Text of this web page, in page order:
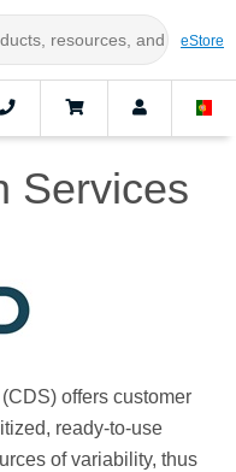
eStore
Services
offers customer
ready-to-use
of variability, thus